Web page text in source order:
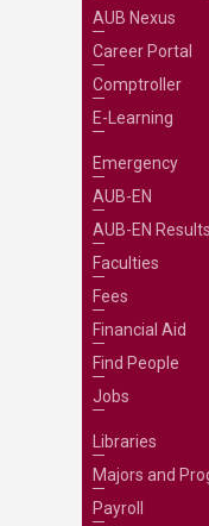
AUB Nexus
Career Portal
Comptroller
E-Learning
Emergency
AUB-EN
AUB-EN Results
Faculties
Fees
Financial Aid
Find People
Jobs
Libraries
Majors and
Payroll